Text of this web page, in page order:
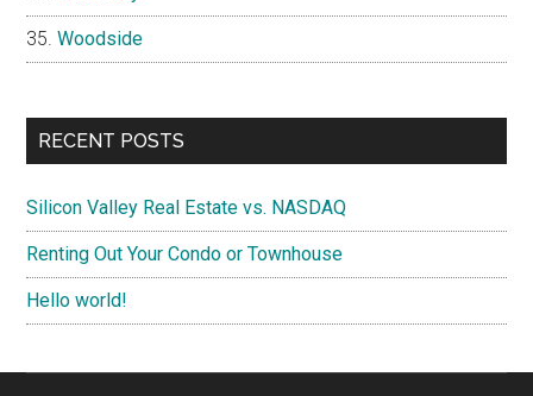
Woodside
RECENT POSTS
Silicon Valley Real Estate vs. NASDAQ
Renting Out Your Condo or Townhouse
Hello world!